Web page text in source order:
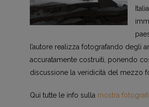
l’autore realizza fotografando degli
accuratamente costruiti, ponendo
discussione la veridicità del mezzo
Qui tutte le info sulla mostra